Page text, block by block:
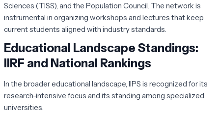
Sciences (TISS), and the Population Council. The network is
instrumental in organizing workshops and lectures that keep
current students aligned with industry standards.
Educational Landscape Standings:
IIRF and National Rankings
In the broader educational landscape, IIPS is recognized for its
research-intensive focus and its standing among specialized
universities.